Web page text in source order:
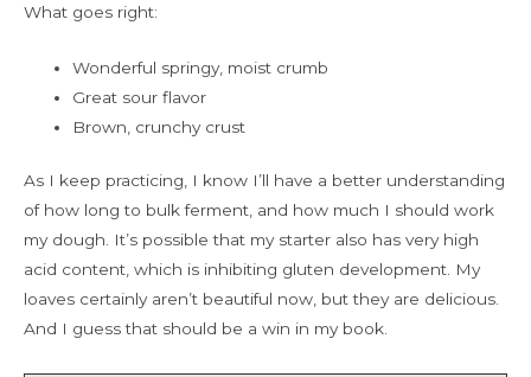
What goes right:
Wonderful springy, moist crumb
Great sour flavor
Brown, crunchy crust
As I keep practicing, I know I’ll have a better understanding
of how long to bulk ferment, and how much I should work
my dough. It’s possible that my starter also has very high
acid content, which is inhibiting gluten development. My
loaves certainly aren’t beautiful now, but they are delicious.
And I guess that should be a win in my book.